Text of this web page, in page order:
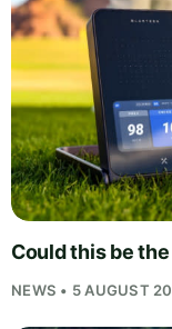
Could this be
NEWS • 5 AUGUST